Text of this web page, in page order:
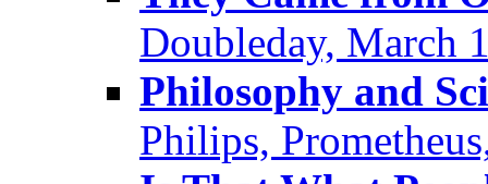
Doubleday, March
Philosophy and
Philips,